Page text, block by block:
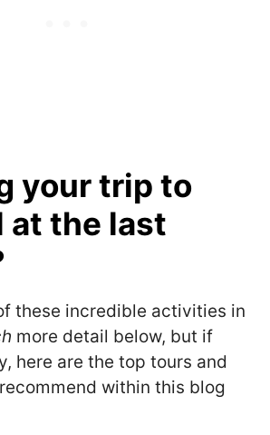
your trip to
at the last
these incredible activities in
more detail below, but if
here are the top tours and
within this blog